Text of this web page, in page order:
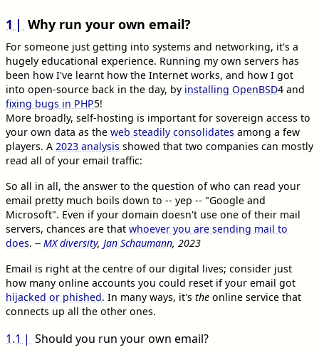
1 Why run your own email?
For someone just getting into systems and networking, it's a
hugely educational experience. Running my own servers has
been how I've learnt how the Internet works, and how I got
into open-source back in the day, by installing OpenBSD4 and
fixing bugs in PHP5!
More broadly, self-hosting is important for sovereign access to
your own data as the web steadily consolidates among a few
players. A 2023 analysis showed that two companies can mostly
read all of your email traffic:
So all in all, the answer to the question of who can read your
email pretty much boils down to -- yep -- "Google and
Microsoft". Even if your domain doesn't use one of their mail
servers, chances are that whoever you are sending mail to
does. -- MX diversity, Jan Schaumann, 2023
Email is right at the centre of our digital lives; consider just
how many online accounts you could reset if your email got
hijacked or phished. In many ways, it's the online service that
connects up all the other ones.
1.1 Should you run your own email?